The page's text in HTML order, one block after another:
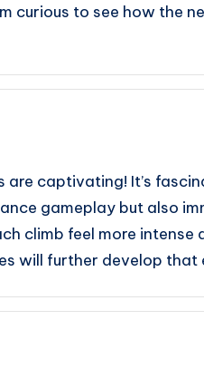
curious to see how the
are captivating! It’s
gameplay but also
climb feel more intense
will further develop that